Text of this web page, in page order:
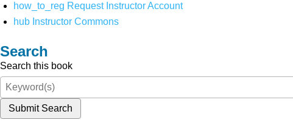
how_to_reg Request Instructor Account
hub Instructor Commons
Search
Search this book
Submit Search